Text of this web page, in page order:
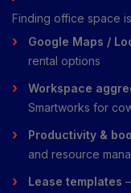
Finding office space
Google Maps /
rental options
Workspace
Smartworks for
Productivity &
and resource
Lease templates